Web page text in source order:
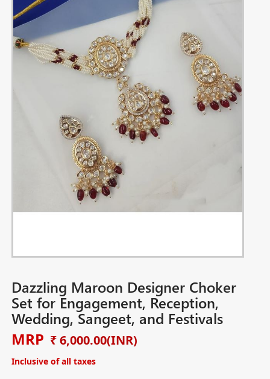
Dazzling Maroon Designer Choker
Set for Engagement, Reception,
Wedding, Sangeet, and Festivals
MRP ₹ 6,000.00(INR)
Inclusive of all taxes